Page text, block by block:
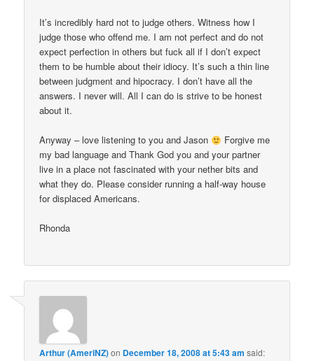
It’s incredibly hard not to judge others. Witness how I
judge those who offend me. I am not perfect and do not
expect perfection in others but fuck all if I don’t expect
them to be humble about their idiocy. It’s such a thin line
between judgment and hipocracy. I don’t have all the
answers. I never will. All I can do is strive to be honest
about it.
Anyway – love listening to you and Jason
Forgive me
my bad language and Thank God you and your partner
live in a place not fascinated with your nether bits and
what they do. Please consider running a half-way house
for displaced Americans.
Rhonda
Arthur (AmeriNZ)on December 18, 2008 at 5:43 am said: